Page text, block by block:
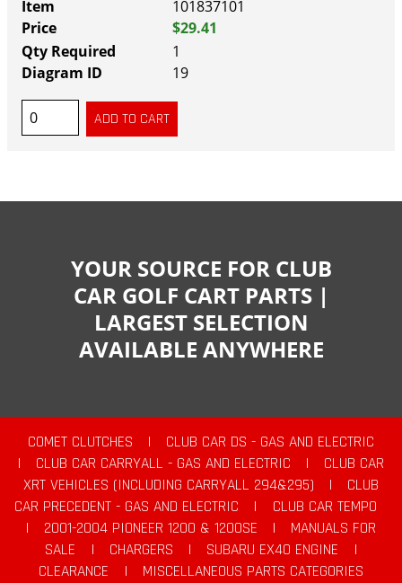
101837101
$29.41
1
19
YOUR SOURCE FOR CLUB
CAR GOLF CART PARTS |
LARGEST SELECTION
AVAILABLE ANYWHERE
COMET CLUTCHES |
CLUB CAR DS - GAS AND ELECTRIC
|
CLUB CAR CARRYALL - GAS AND ELECTRIC |
CLUB CAR
XRT VEHICLES (INCLUDING CARRYALL 294&295)
|
CLUB
CAR PRECEDENT - GAS AND ELECTRIC
|
CLUB CAR TEMPO
|
2001-2004 PIONEER 1200 & 1200SE |
MANUALS FOR
SALE
| CHARGERS | SUBARU EX40 ENGINE
|
CLEARANCE
|
MISCELLANEOUS PARTS CATEGORIES